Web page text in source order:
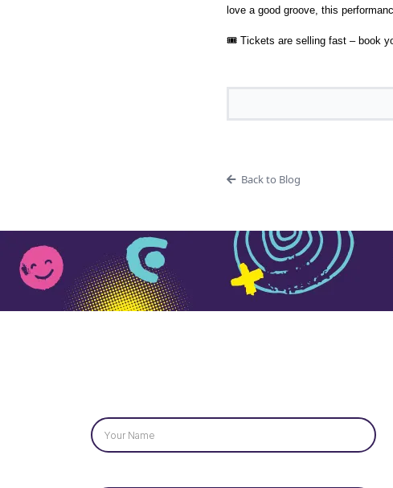
love a good groove, this
🎟 Tickets are selling fast – book
Back to Blog